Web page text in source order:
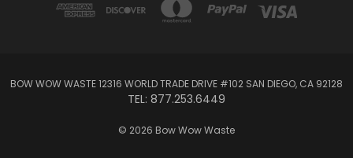
BOW WOW WASTE 12316 WORLD TRADE DRIVE #102 SAN DIEGO, CA 92128
TEL: 877.253.6449
© 2026 Bow Wow Waste